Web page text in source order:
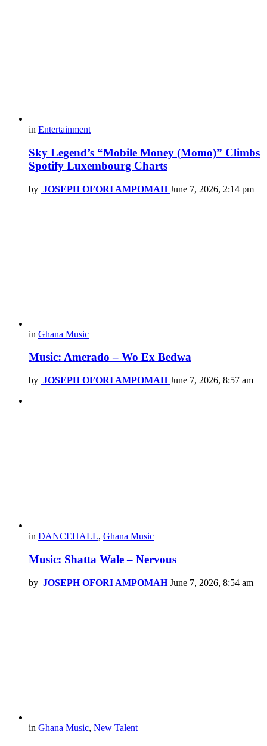
in Entertainment
Sky Legend’s “Mobile Money (Momo)” Climbs
Spotify Luxembourg Charts
by JOSEPH OFORI AMPOMAH June 7, 2026, 2:14 pm
in Ghana Music
Music: Amerado – Wo Ex Bedwa
by JOSEPH OFORI AMPOMAH June 7, 2026, 8:57 am
in DANCEHALL, Ghana Music
Music: Shatta Wale – Nervous
by JOSEPH OFORI AMPOMAH June 7, 2026, 8:54 am
in Ghana Music, New Talent